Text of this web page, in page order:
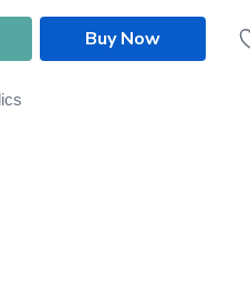
Buy Now